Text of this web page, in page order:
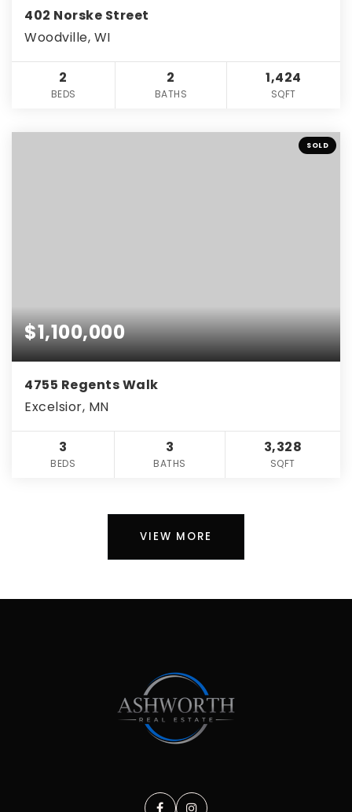
402 Norske Street
Woodville, WI
2
BEDS
2
BATHS
1,424
SQFT
SOLD
$1,100,000
4755 Regents Walk
Excelsior, MN
3
BEDS
3
BATHS
3,328
SQFT
VIEW MORE